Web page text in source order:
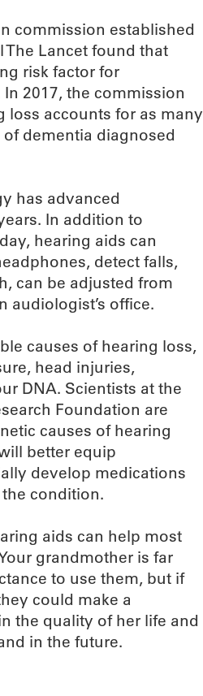
commission established
Lancet found that
risk factor for
2017, the commission
loss accounts for as many
of dementia diagnosed
has advanced
In addition to
hearing aids can
detect falls,
can be adjusted from
audiologist’s office.
causes of hearing loss,
head injuries,
DNA. Scientists at the
Foundation are
causes of hearing
better equip
develop medications
condition.
aids can help most
grandmother is far
to use them, but if
could make a
the quality of her life and
in the future.